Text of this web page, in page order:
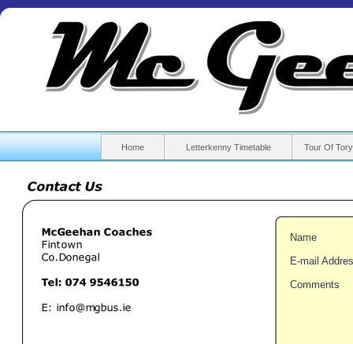
Home Letterkenny Timetable Tour Of Tory
Name
E-mail
Comments